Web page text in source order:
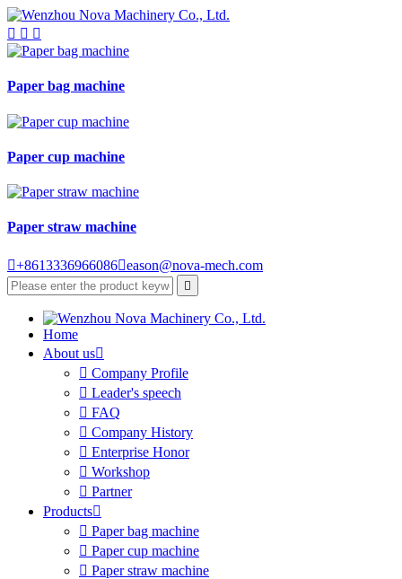
  
Paper bag machine
Paper cup machine
Paper straw machine
+8613336966086eason@nova-mech.com

Home
About us
 Company Profile
 Leader's speech
 FAQ
 Company History
 Enterprise Honor
 Workshop
 Partner
Products
 Paper bag machine
 Paper cup machine
 Paper straw machine